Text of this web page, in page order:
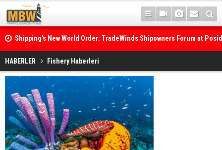
Shipping's New World Order: TradeWinds Shipowners Forum at
Confronts Fragmentation, Dark Fleets and the Decarbonisation
Posidonia 2026 Opens Its Gates As Strait of Hormuz Remains
HABERLER Fishery Haberleri